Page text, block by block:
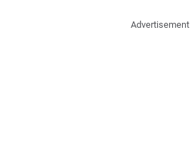
Advertisement